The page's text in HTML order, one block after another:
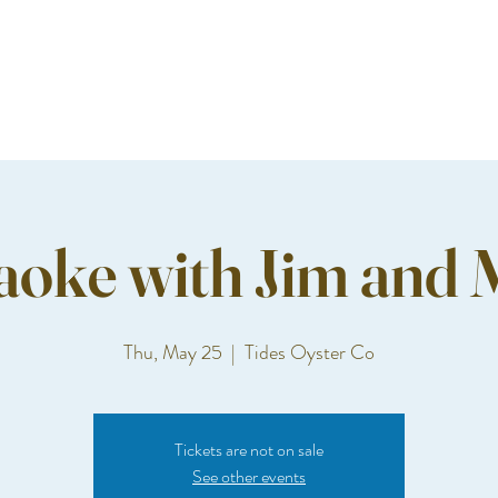
with Jim and
Thu, May 25
  |
Tides Oyster Co
Tickets are not on sale
See other events